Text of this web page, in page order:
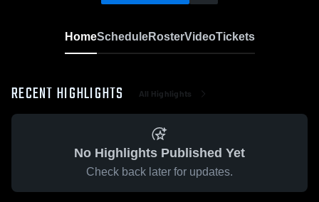
HomeScheduleRosterVideoTickets
RECENT HIGHLIGHTS All Highlights
No Highlights Published Yet
Check back later for updates.